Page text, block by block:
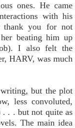
ones. He came
with his
thank you for not
beating him up
I also felt the
HARV, was much
but the plot
less convoluted,
. . . but not quite as
The main idea